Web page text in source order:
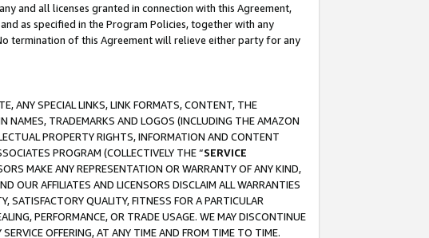
and all licenses granted in connection with this Agreement,
as specified in the Program Policies, together with any
termination of this Agreement will relieve either party for any
ANY SPECIAL LINKS, LINK FORMATS, CONTENT, THE
NAMES, TRADEMARKS AND LOGOS (INCLUDING THE AMAZON
PROPERTY RIGHTS, INFORMATION AND CONTENT
PROGRAM (COLLECTIVELY THE “SERVICE
MAKE ANY REPRESENTATION OR WARRANTY OF ANY KIND,
OUR AFFILIATES AND LICENSORS DISCLAIM ALL WARRANTIES
SATISFACTORY QUALITY, FITNESS FOR A PARTICULAR
PERFORMANCE, OR TRADE USAGE. WE MAY DISCONTINUE
OFFERING, AT ANY TIME AND FROM TIME TO TIME.